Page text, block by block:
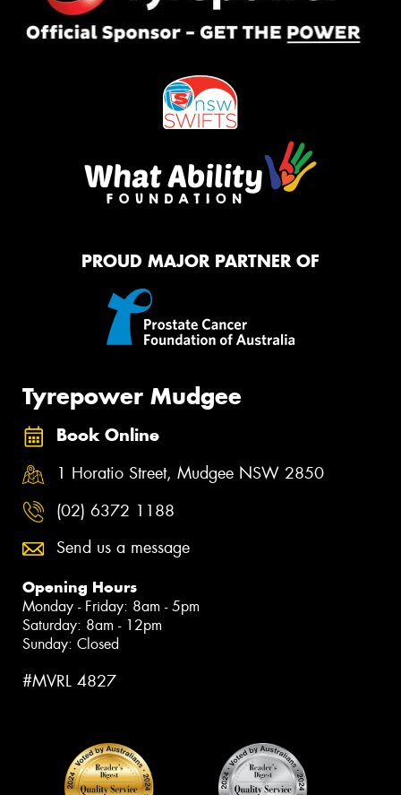
PROUD MAJOR PARTNER OF
Tyrepower Mudgee
Book Online
1 Horatio Street, Mudgee NSW 2850
(02) 6372 1188
Send us a message
Opening Hours
Monday - Friday: 8am - 5pm
Saturday: 8am - 12pm
Sunday: Closed
#MVRL 4827